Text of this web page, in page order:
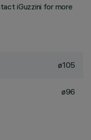
iGuzzini for more
ø105
ø96